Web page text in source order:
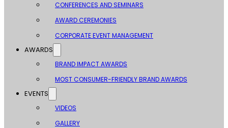
CONFERENCES AND SEMINARS
AWARD CEREMONIES
CORPORATE EVENT MANAGEMENT
AWARDS
BRAND IMPACT AWARDS
MOST CONSUMER-FRIENDLY BRAND AWARDS
EVENTS
VIDEOS
GALLERY